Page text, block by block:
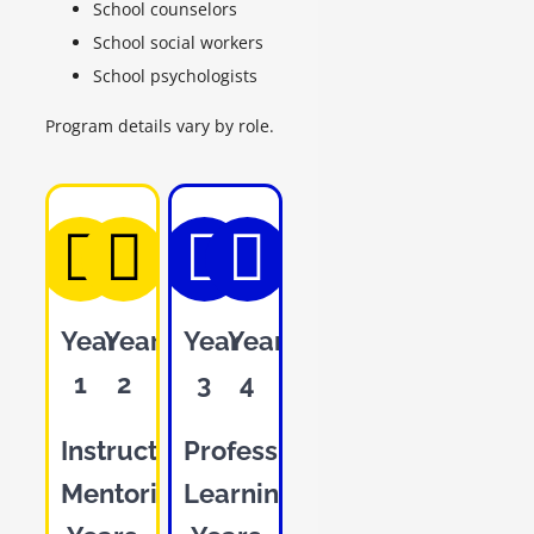
School counselors
School social workers
School psychologists
Program details vary by role.
Year
1
Year
2
Instructional
Mentoring
Year
3
Year
4
Professional
Learning